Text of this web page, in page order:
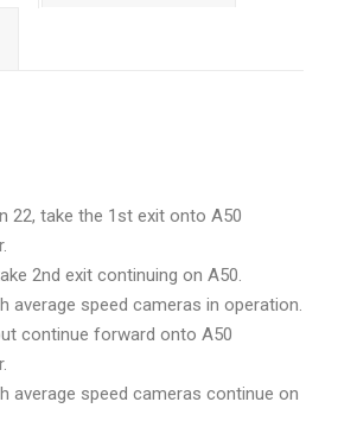
22, take the 1st exit onto A50
2nd exit continuing on A50.
average speed cameras in operation.
continue forward onto A50
average speed cameras continue on